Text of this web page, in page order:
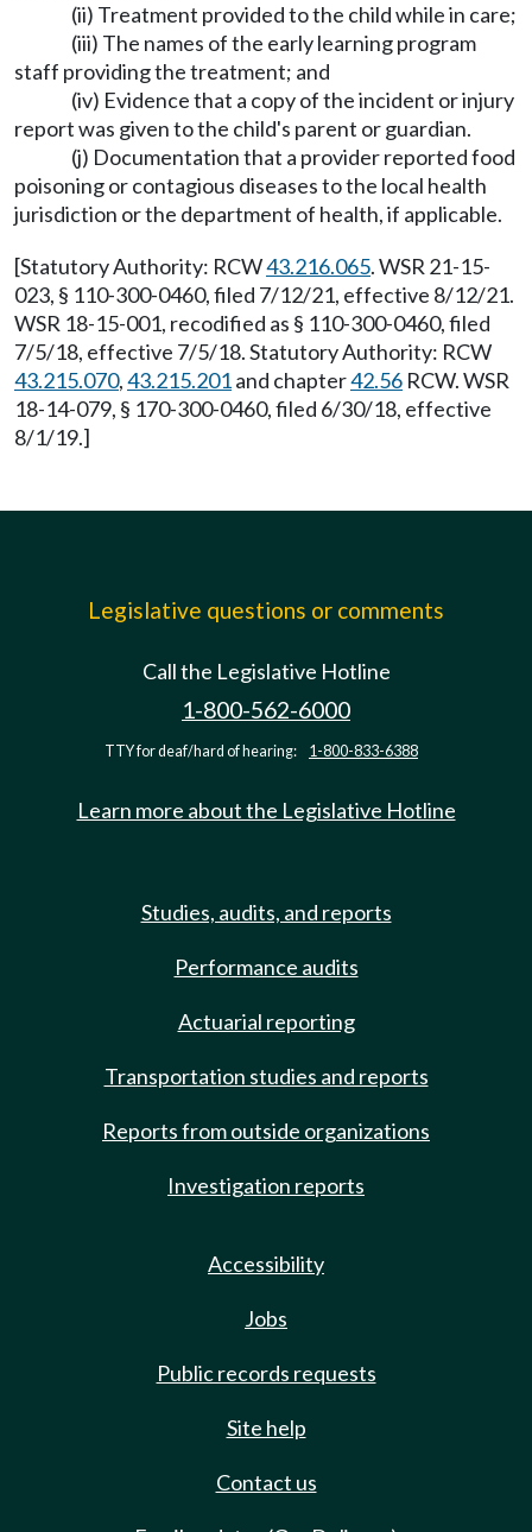
(ii) Treatment provided to the child while in care;
(iii) The names of the early learning program
staff providing the treatment; and
(iv) Evidence that a copy of the incident or injury
report was given to the child's parent or guardian.
(j) Documentation that a provider reported food
poisoning or contagious diseases to the local health
jurisdiction or the department of health, if applicable.
[Statutory Authority: RCW43.216.065. WSR 21-15-
023, § 110-300-0460, filed 7/12/21, effective 8/12/21.
WSR 18-15-001, recodified as § 110-300-0460, filed
7/5/18, effective 7/5/18. Statutory Authority: RCW
43.215.070,43.215.201and chapter42.56 RCW. WSR
18-14-079, § 170-300-0460, filed 6/30/18, effective
8/1/19.]
Legislative questions or comments
Call the Legislative Hotline
1-800-562-6000
TTY for deaf/hard of hearing: 1-800-833-6388
Learn more about the Legislative Hotline
Studies, audits, and reports
Performance audits
Actuarial reporting
Transportation studies and reports
Reports from outside organizations
Investigation reports
Accessibility
Jobs
Public records requests
Site help
Contact us